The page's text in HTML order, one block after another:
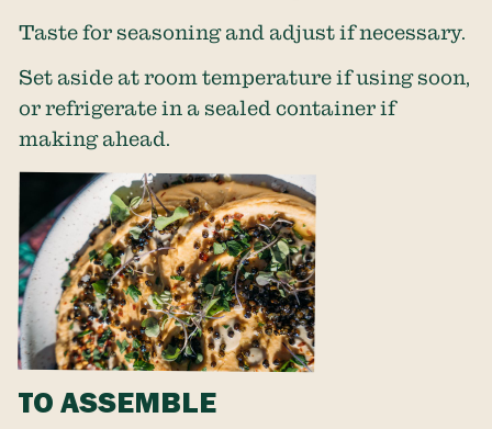
Taste for seasoning and adjust if necessary.
Set aside at room temperature if using soon,
or refrigerate in a sealed container if
making ahead.
TO ASSEMBLE